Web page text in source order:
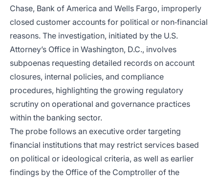
Chase, Bank of America and Wells Fargo, improperly
closed customer accounts for political or non‑financial
reasons. The investigation, initiated by the U.S.
Attorney’s Office in Washington, D.C., involves
subpoenas requesting detailed records on account
closures, internal policies, and compliance
procedures, highlighting the growing regulatory
scrutiny on operational and governance practices
within the banking sector.
The probe follows an executive order targeting
financial institutions that may restrict services based
on political or ideological criteria, as well as earlier
findings by the Office of the Comptroller of the